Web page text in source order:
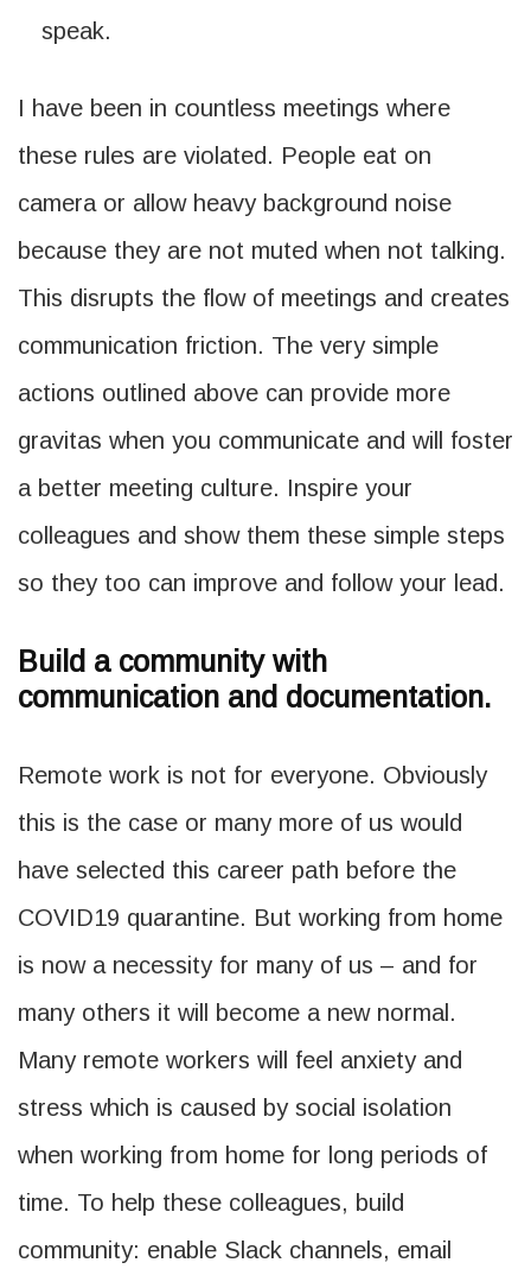
speak.
I have been in countless meetings where
these rules are violated. People eat on
camera or allow heavy background noise
because they are not muted when not talking.
This disrupts the flow of meetings and creates
communication friction. The very simple
actions outlined above can provide more
gravitas when you communicate and will foster
a better meeting culture. Inspire your
colleagues and show them these simple steps
so they too can improve and follow your lead.
Build a community with
communication and documentation.
Remote work is not for everyone. Obviously
this is the case or many more of us would
have selected this career path before the
COVID19 quarantine. But working from home
is now a necessity for many of us – and for
many others it will become a new normal.
Many remote workers will feel anxiety and
stress which is caused by social isolation
when working from home for long periods of
time. To help these colleagues, build
community: enable Slack channels, email